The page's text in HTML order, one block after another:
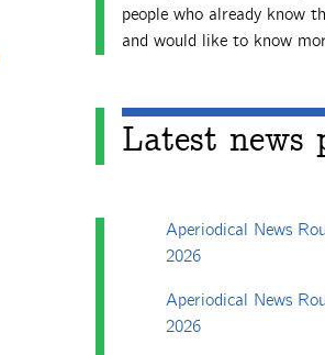
people who already know
and would like to know
Latest news
Aperiodical News
2026
Aperiodical News
2026